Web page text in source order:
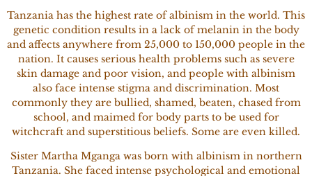
Tanzania has the highest rate of albinism in the world. This
genetic condition results in a lack of melanin in the body
and affects anywhere from 25,000 to 150,000 people in the
nation. It causes serious health problems such as severe
skin damage and poor vision, and people with albinism
also face intense stigma and discrimination. Most
commonly they are bullied, shamed, beaten, chased from
school, and maimed for body parts to be used for
witchcraft and superstitious beliefs. Some are even killed.
Sister Martha Mganga was born with albinism in northern
Tanzania. She faced intense psychological and emotional